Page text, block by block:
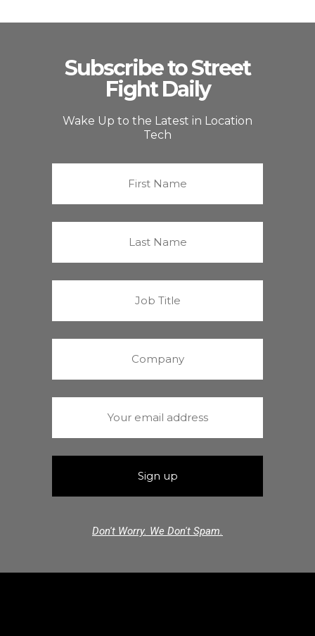
Subscribe to Street
Fight Daily
Wake Up to the Latest in Location
Tech
Don't Worry. We Don't Spam.